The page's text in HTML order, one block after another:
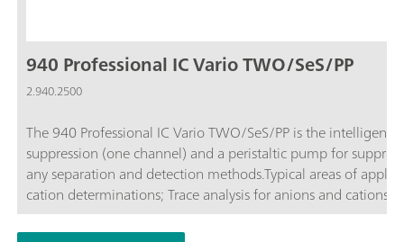
940 Professional IC Vario TWO/SeS/PP
2.940.2500
The 940 Professional IC Vario TWO/SeS/PP is the
suppression (one channel) and a peristaltic pump for
any separation and detection methods.Typical areas of
cation determinations; Trace analysis for anions and